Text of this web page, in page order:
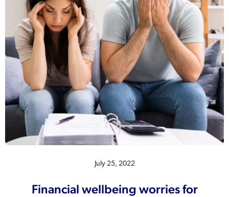
July 25, 2022
Financial wellbeing worries for